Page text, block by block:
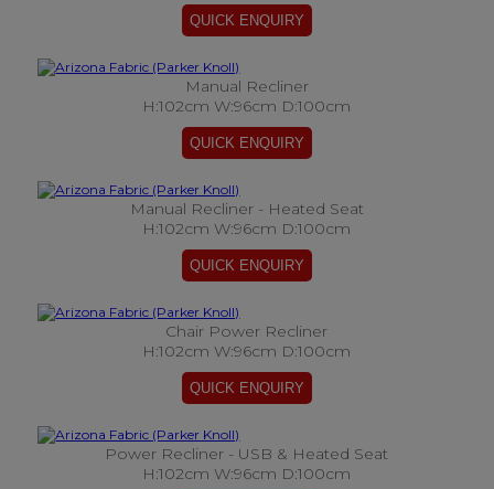
Manual Recliner
H:102cm W:96cm D:100cm
Manual Recliner - Heated Seat
H:102cm W:96cm D:100cm
Chair Power Recliner
H:102cm W:96cm D:100cm
Power Recliner - USB & Heated Seat
H:102cm W:96cm D:100cm